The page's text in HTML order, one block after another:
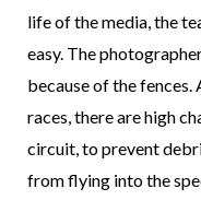
life of the media, the
easy. The
because of the
races, there are high
circuit, to prevent
from flying into the